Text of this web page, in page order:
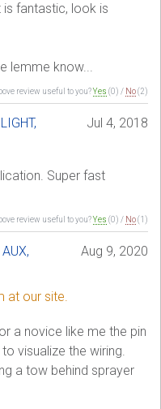
is fantastic, look is
lemme know...
review useful to you?Yes (0) / No(2)
Jul 4, 2018
Super fast
review useful to you?Yes (0) / No(1 )
Aug 9, 2020
at our site.
a novice like me the pin
visualize the wiring.
a tow behind sprayer